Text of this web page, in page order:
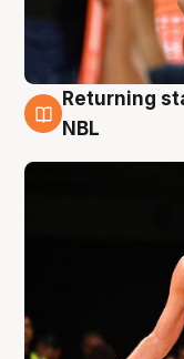
8 Aug
Returning
NBL